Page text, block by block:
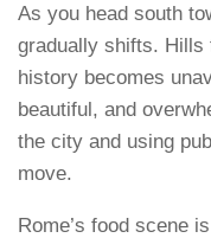
As you head south
gradually shifts.
history becomes
beautiful, and
the city and using
move.
Rome’s food scene